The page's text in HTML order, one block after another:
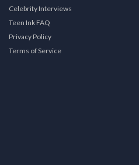
Celebrity Interviews
Teen Ink FAQ
Privacy Policy
Terms of Service